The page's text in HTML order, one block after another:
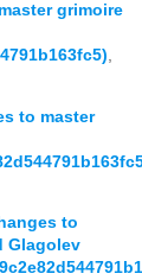
grimoire
,
to master
to
Glagolev